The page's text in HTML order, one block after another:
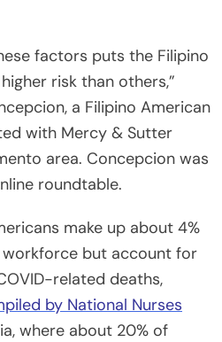
factors puts the Filipino
risk than others,”
a Filipino American
with Mercy & Sutter
area. Concepcion was
roundtable.
make up about 4%
workforce but account for
related deaths,
by National Nurses
where about 20% of